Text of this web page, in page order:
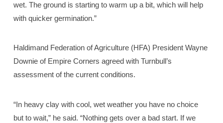
wet. The ground is starting to warm up a bit, which will help
with quicker germination.”
Haldimand Federation of Agriculture (HFA) President Wayne
Downie of Empire Corners agreed with Turnbull’s
assessment of the current conditions.
“In heavy clay with cool, wet weather you have no choice
but to wait,” he said. “Nothing gets over a bad start. If we